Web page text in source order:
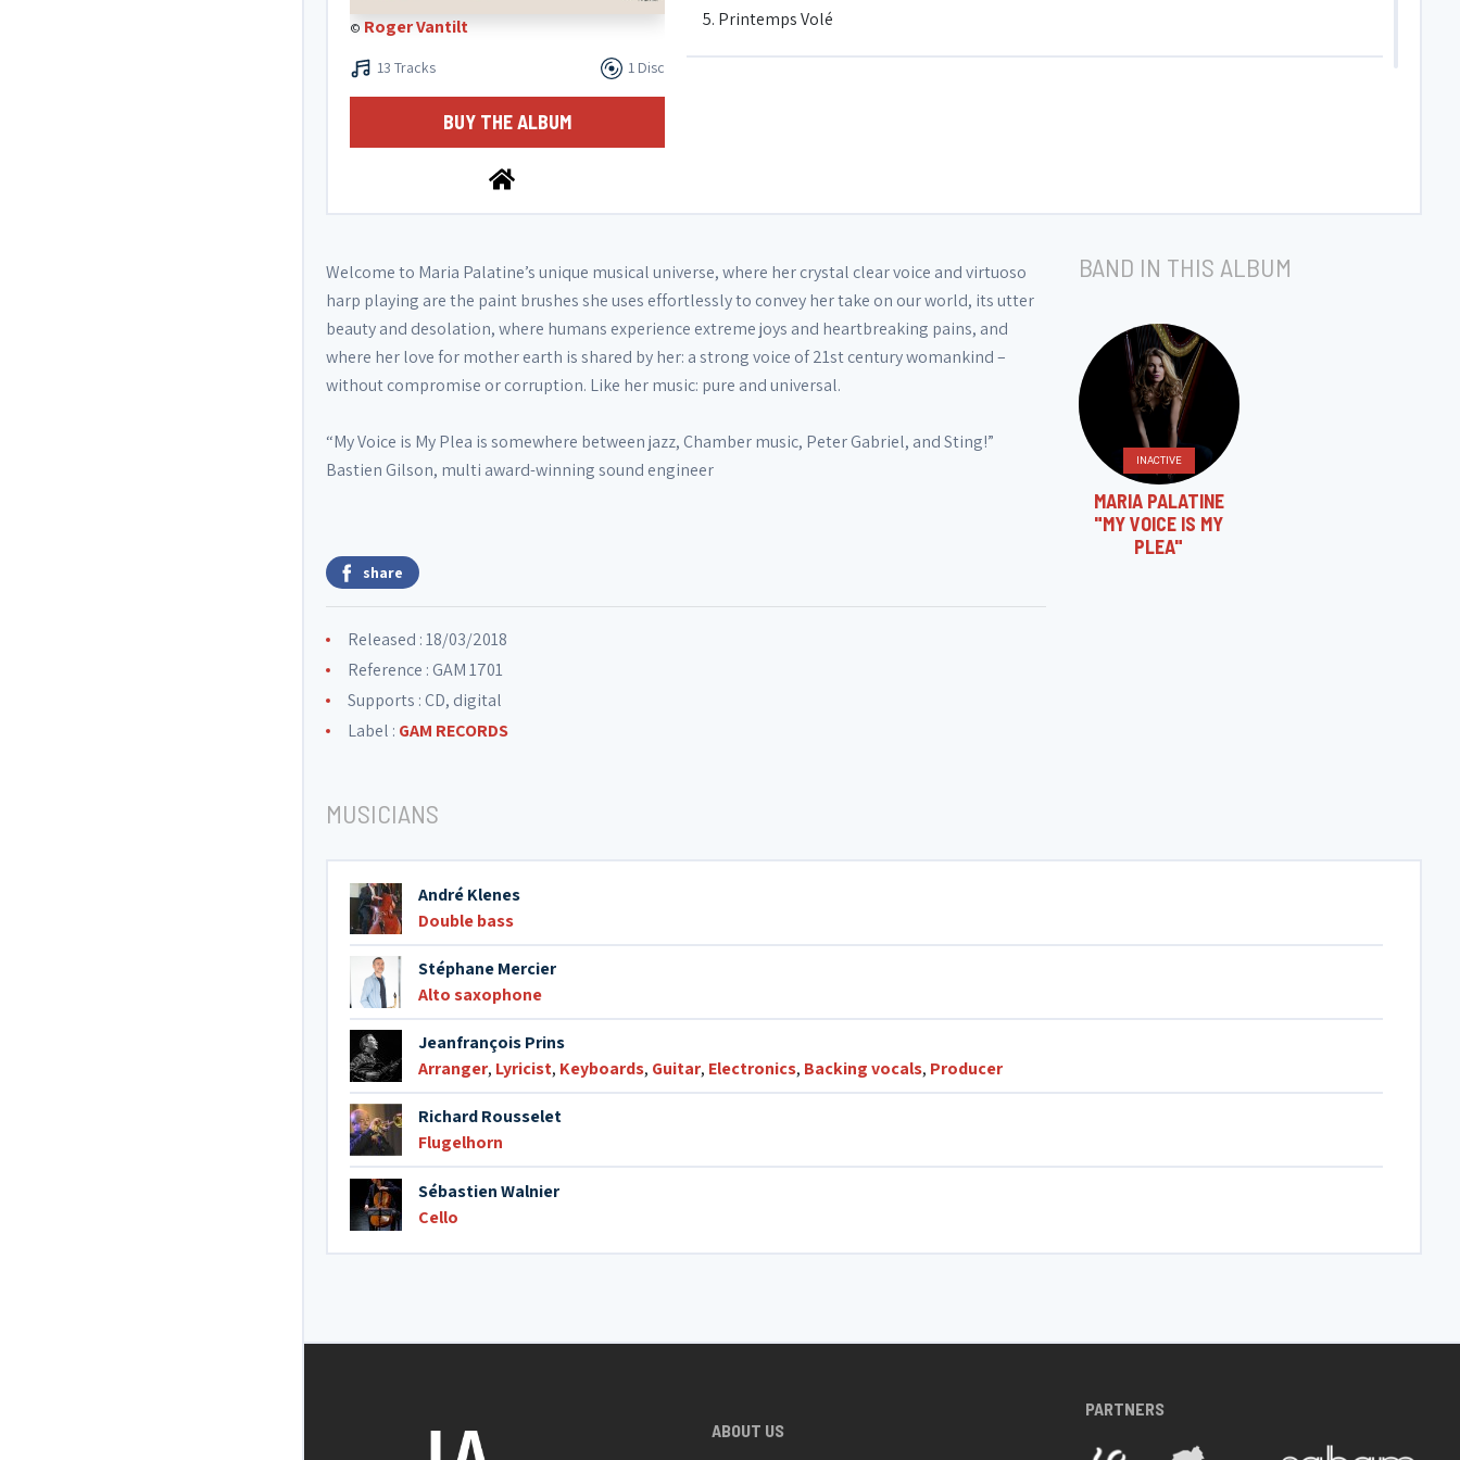
© Roger Vantilt
13 Tracks 1 Disc
BUY THE ALBUM
5. Printemps Volé
9. In Tiefen Nächte
10. So Gubai Yambui
11. Chanson Pour Décolérer
13. Song in the Songless
Welcome to Maria Palatine’s unique musical universe, where her crystal clear voice and virtuoso
harp playing are the paint brushes she uses effortlessly to convey her take on our world, its utter
beauty and desolation, where humans experience extreme joys and heartbreaking pains, and
where her love for mother earth is shared by her: a strong voice of 21st century womankind –
without compromise or corruption. Like her music: pure and universal.
“My Voice is My Plea is somewhere between jazz, Chamber music, Peter Gabriel, and Sting!”
Bastien Gilson, multi award-winning sound engineer
share
Released : 18/03/2018
Reference : GAM 1701
Supports : CD, digital
Label : GAM RECORDS
BAND IN THIS ALBUM
INACTIVE
MARIA PALATINE
"MY VOICE IS MY
PLEA"
MUSICIANS
André Klenes
Double bass
Stéphane Mercier
Alto saxophone
Jeanfrançois Prins
Arranger, Lyricist, Keyboards, Guitar, Electronics, Backing vocals, Producer
Richard Rousselet
Flugelhorn
Sébastien Walnier
Cello
ABOUT US
PARTNERS